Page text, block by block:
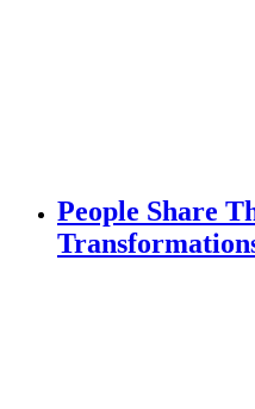
People Share